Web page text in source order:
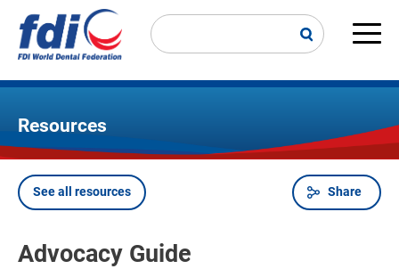
main
Resources
Breadcrumb
Share
See all resources
Advocacy Guide